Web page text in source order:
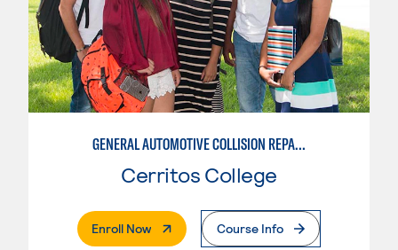
GENERAL AUTOMOTIVE COLLISION REPAIR: AUTOMOTIVE DAMAGE APPRAISAL AND MANAGEMENT
Cerritos College
Enroll Now. External PageCourse Info